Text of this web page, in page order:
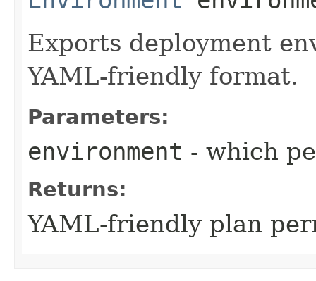
Exports deployment
YAML-friendly format.
Parameters:
environment - which
Returns:
YAML-friendly plan